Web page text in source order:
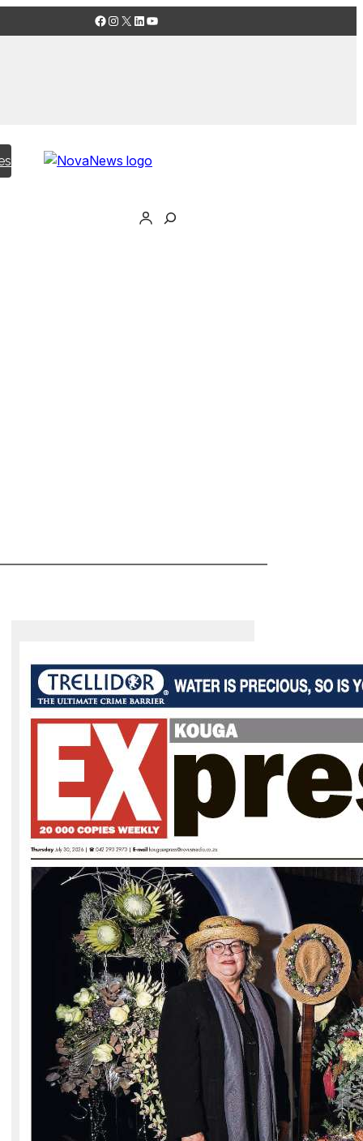
Facebook
Instagram
X LinkedIn
YouTube